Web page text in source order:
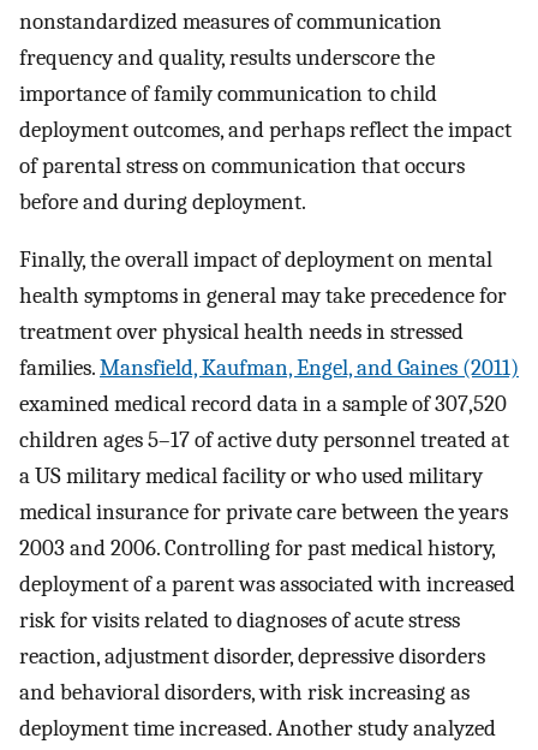
nonstandardized measures of communication
frequency and quality, results underscore the
importance of family communication to child
deployment outcomes, and perhaps reflect the impact
of parental stress on communication that occurs
before and during deployment.
Finally, the overall impact of deployment on mental
health symptoms in general may take precedence for
treatment over physical health needs in stressed
families.Mansfield, Kaufman, Engel, and Gaines (2011)
examined medical record data in a sample of 307,520
children ages 5–17 of active duty personnel treated at
a US military medical facility or who used military
medical insurance for private care between the years
2003 and 2006. Controlling for past medical history,
deployment of a parent was associated with increased
risk for visits related to diagnoses of acute stress
reaction, adjustment disorder, depressive disorders
and behavioral disorders, with risk increasing as
deployment time increased. Another study analyzed